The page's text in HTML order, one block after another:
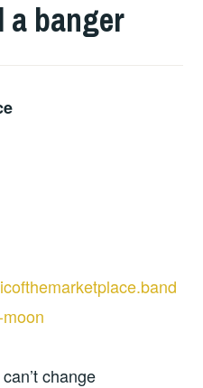
a banger
change